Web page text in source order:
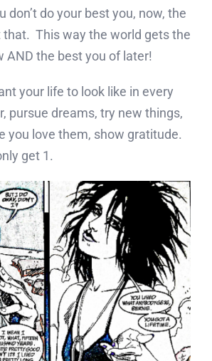
do your best you, now, the
that. This way the world gets the
AND the best you of later!
your life to look like in every
pursue dreams, try new things,
you love them, show gratitude.
get 1.